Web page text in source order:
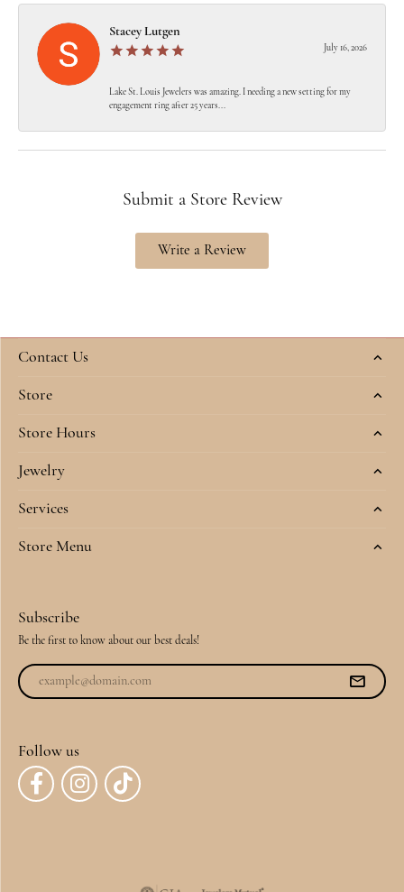
Stacey Lutgen
July 16, 2026
Lake St. Louis Jewelers was amazing. I needing a new setting for my
engagement ring after 25 years...
Submit a Store Review
Write a Review
Contact Us
Store
Store Hours
Jewelry
Services
Store Menu
Subscribe
Be the first to know about our best deals!
Follow us